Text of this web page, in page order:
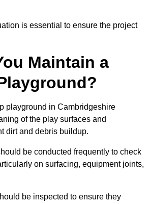
is essential to ensure the project
Maintain a
playground in Cambridgeshire
of the play surfaces and
dirt and debris buildup.
be conducted frequently to check
on surfacing, equipment joints,
be inspected to ensure they